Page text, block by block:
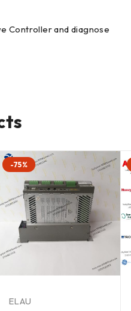
Controller and diagnose
-75%
ELAU